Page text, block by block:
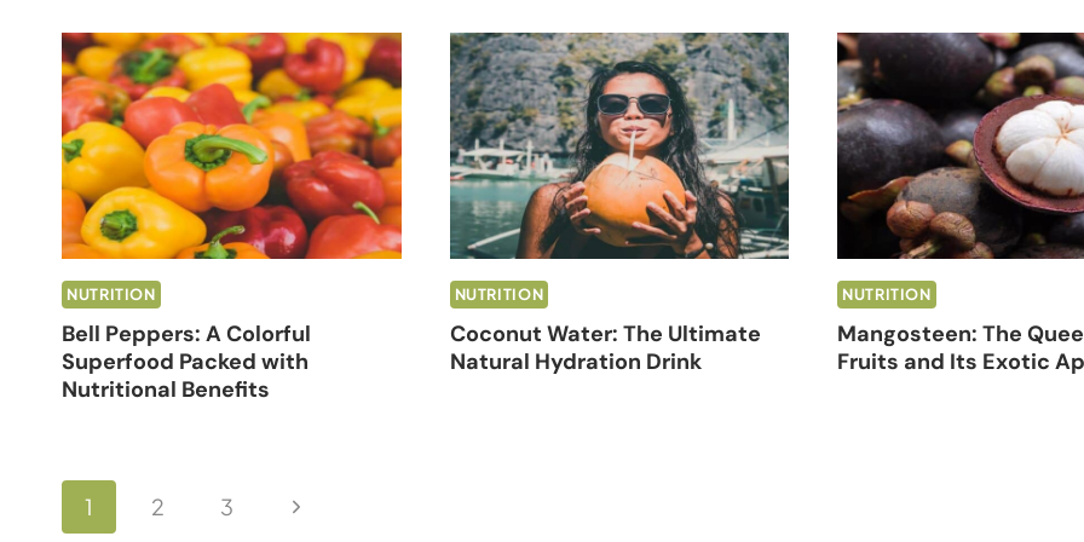
NUTRITION
Bell Peppers: A Colorful
Superfood Packed with
Nutritional Benefits
NUTRITION
Coconut Water: The Ultimate
Natural Hydration Drink
NUTRITION
Mangosteen: The
Fruits and Its Exotic
Page
1 2 3
Next